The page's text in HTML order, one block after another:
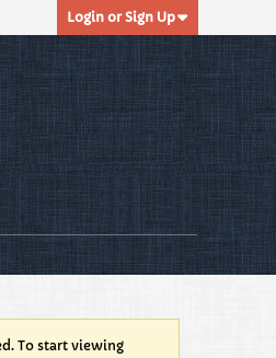
Login or Sign Up
To start viewing